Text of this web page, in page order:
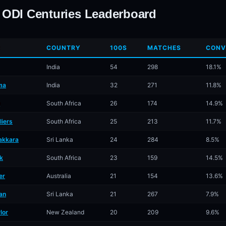
Centuries Leaderboard
COUNTRY 100S MATCHES
India 54 298 18.1%
India 32 271 11.8%
South Africa 26 174 14.9%
South Africa 25 213 11.7%
Sri Lanka 24 284 8.5%
South Africa 23 159 14.5%
Australia 21 154 13.6%
Sri Lanka 21 267 7.9%
New Zealand 20 209 9.6%